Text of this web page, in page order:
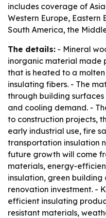
includes coverage of
Western Europe, Eastern
South America, the
The details: - Mineral
inorganic material made
that is heated to a
insulating fibers. - The
through building
and cooling demand. -
to construction projects,
early industrial use, fire
transportation insulation
future growth will come
materials, energy-
insulation, green
renovation investment. -
efficient insulating
resistant materials,